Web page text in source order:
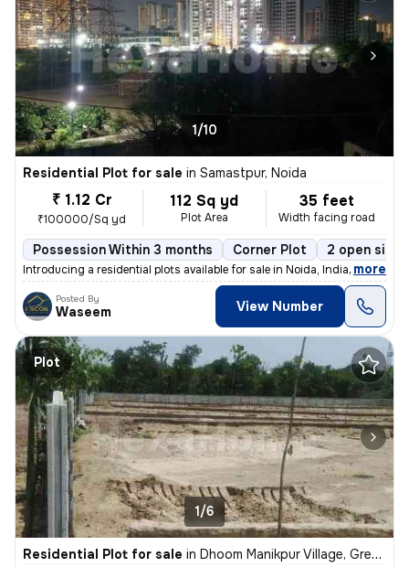
1/10
Residential Plot for sale in Samastpur, Noida
₹ 1.12 Cr
₹100000/Sq yd
112 Sq yd
Plot Area
35 feet
Width facing road
Possession Within 3 months Corner Plot 2 open sides
Introducing a residential plots available for sale in Noida, India. Th
, more
Posted By
Waseem View Number
Plot
1/6
Residential Plot for sale in Dhoom Manikpur Village, Greater noida, Dadri